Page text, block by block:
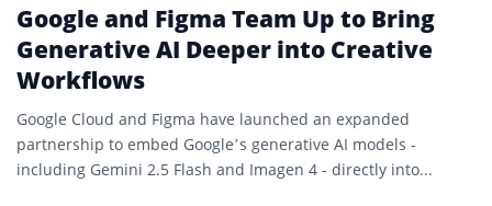
Google and Figma Team Up to Bring
Generative AI Deeper into Creative
Workflows
Google Cloud and Figma have launched an expanded
partnership to embed Google’s generative AI models -
including Gemini 2.5 Flash and Imagen 4 - directly into...